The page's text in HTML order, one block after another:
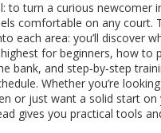
to turn a curious newcomer
comfortable on any court.
each area: you’ll discover
for beginners, how to
bank, and step‑by‑step
Whether you’re
or just want a solid start on
gives you practical tools